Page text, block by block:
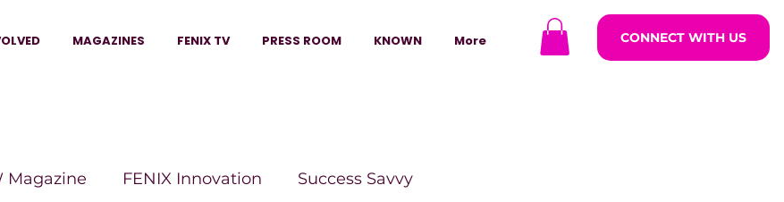
MAGAZINES FENIX TV PRESS ROOM KNOWN More CONNECT WITH US
Magazine FENIX Innovation Success Savvy